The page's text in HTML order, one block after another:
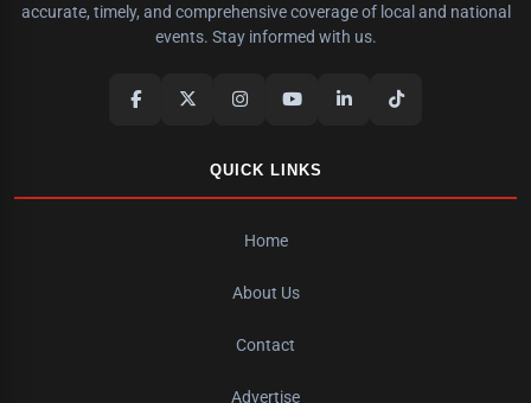
accurate, timely, and comprehensive coverage of local and national
events. Stay informed with us.
QUICK LINKS
Home
About Us
Contact
Advertise